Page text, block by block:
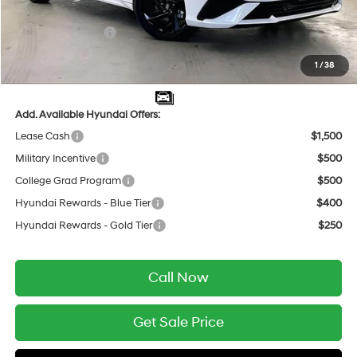
1 /38
INTERNET PRICE
$25,398
Retail Bonus Cash
-$2,000
$399
Final Price
$23,797
Add. Available Hyundai Offers:
Lease Cash
$1,500
Military Incentive
$500
College Grad Program
$500
Hyundai Rewards - Blue Tier
$400
Hyundai Rewards - Gold Tier
$250
Call Now
Get Sale Price